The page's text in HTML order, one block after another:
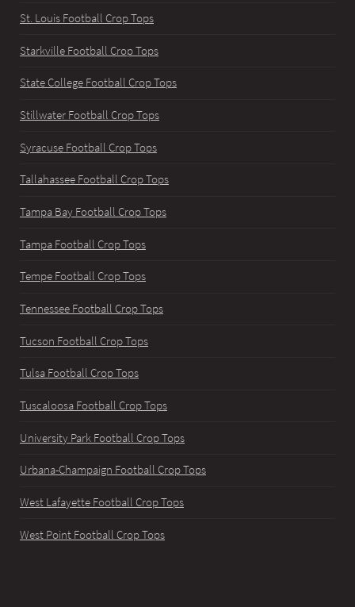
St. Louis Football Crop Tops
Starkville Football Crop Tops
State College Football Crop Tops
Stillwater Football Crop Tops
Syracuse Football Crop Tops
Tallahassee Football Crop Tops
Tampa Bay Football Crop Tops
Tampa Football Crop Tops
Tempe Football Crop Tops
Tennessee Football Crop Tops
Tucson Football Crop Tops
Tulsa Football Crop Tops
Tuscaloosa Football Crop Tops
University Park Football Crop Tops
Urbana-Champaign Football Crop Tops
West Lafayette Football Crop Tops
West Point Football Crop Tops